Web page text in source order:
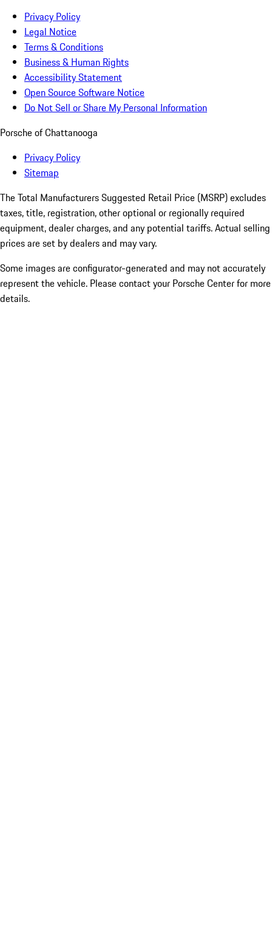
Privacy Policy
Legal Notice
Terms & Conditions
Business & Human Rights
Accessibility Statement
Open Source Software Notice
Do Not Sell or Share My Personal Information
Porsche of Chattanooga
Privacy Policy
Sitemap
The Total Manufacturers Suggested Retail Price (MSRP) excludes
taxes, title, registration, other optional or regionally required
equipment, dealer charges, and any potential tariffs. Actual selling
prices are set by dealers and may vary.
Some images are configurator-generated and may not accurately
represent the vehicle. Please contact your Porsche Center for more
details.